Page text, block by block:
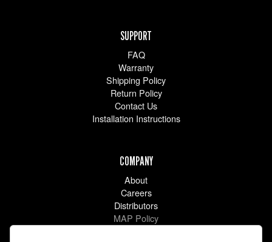
SUPPORT
FAQ
Warranty
Shipping Policy
Return Policy
Contact Us
Installation Instructions
COMPANY
About
Careers
Distributors
MAP Policy